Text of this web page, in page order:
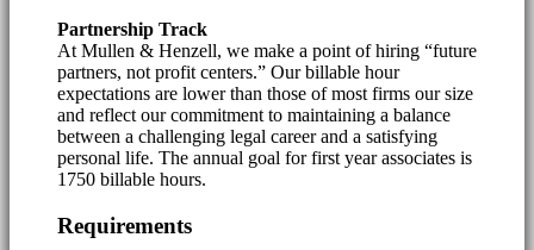
Partnership Track
At Mullen & Henzell, we make a point of hiring “future
partners, not profit centers.” Our billable hour
expectations are lower than those of most firms our size
and reflect our commitment to maintaining a balance
between a challenging legal career and a satisfying
personal life. The annual goal for first year associates is
1750 billable hours.
Requirements